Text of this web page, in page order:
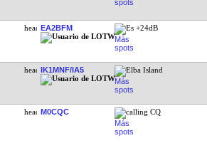
EA2BFM Es +24dB
IK1MNF/IA5 Elba Island
M0CQC calling CQ